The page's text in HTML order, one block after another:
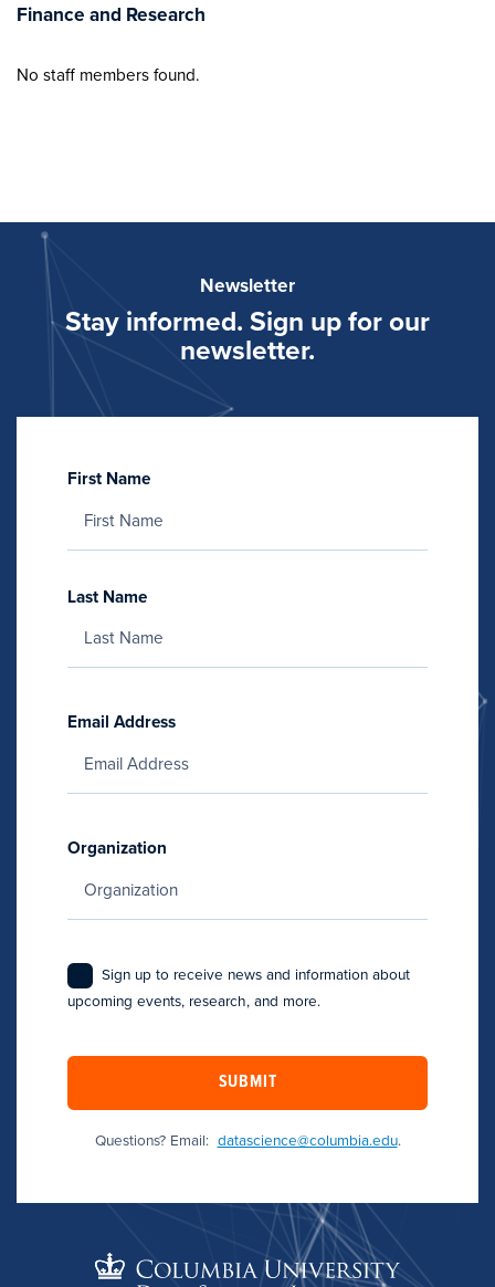
Finance and Research
No staff members found.
Newsletter
Stay informed. Sign up for our
newsletter.
First Name
Last Name
Email Address
Organization
Sign up to receive news and information about
upcoming events, research, and more.
SUBMIT
Questions? Email: datascience@columbia.edu.